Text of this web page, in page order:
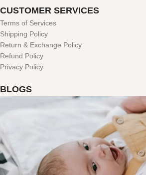
CUSTOMER SERVICES
Terms of Services
Shipping Policy
Return & Exchange Policy
Refund Policy
Privacy Policy
BLOGS